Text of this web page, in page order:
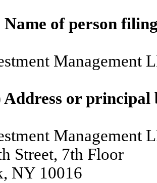
Name of
Management
or principal
Management
Street, 7th Floor
NY 10016